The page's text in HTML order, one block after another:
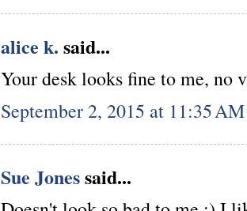
alice k. said...
Your desk looks fine to me, no
September 2, 2015 at 11:35 AM
Sue Jonessaid...